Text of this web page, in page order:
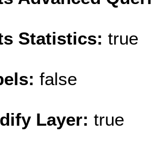
Statistics: true
false
Layer: true